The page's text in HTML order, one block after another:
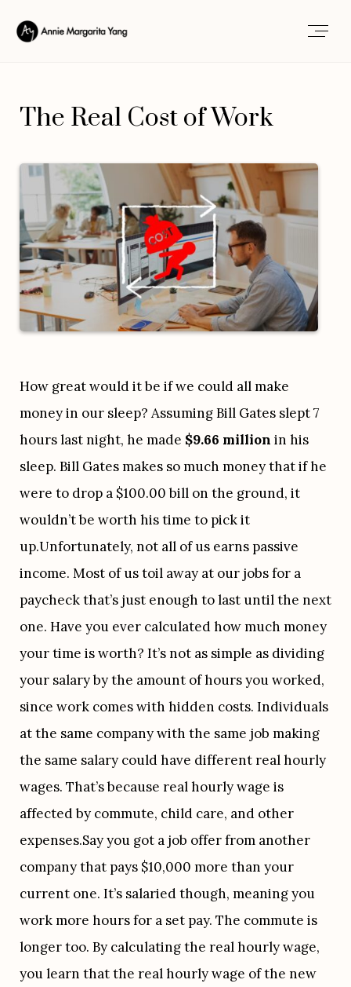
The Real Cost of Work
How great would it be if we could all make
money in our sleep? Assuming Bill Gates slept 7
hours last night, he made $9.66 million in his
sleep. Bill Gates makes so much money that if he
were to drop a $100.00 bill on the ground, it
wouldn’t be worth his time to pick it
up.Unfortunately, not all of us earns passive
income. Most of us toil away at our jobs for a
paycheck that’s just enough to last until the next
one. Have you ever calculated how much money
your time is worth? It’s not as simple as dividing
your salary by the amount of hours you worked,
since work comes with hidden costs. Individuals
at the same company with the same job making
the same salary could have different real hourly
wages. That’s because real hourly wage is
affected by commute, child care, and other
expenses.Say you got a job offer from another
company that pays $10,000 more than your
current one. It’s salaried though, meaning you
work more hours for a set pay. The commute is
longer too. By calculating the real hourly wage,
you learn that the real hourly wage of the new